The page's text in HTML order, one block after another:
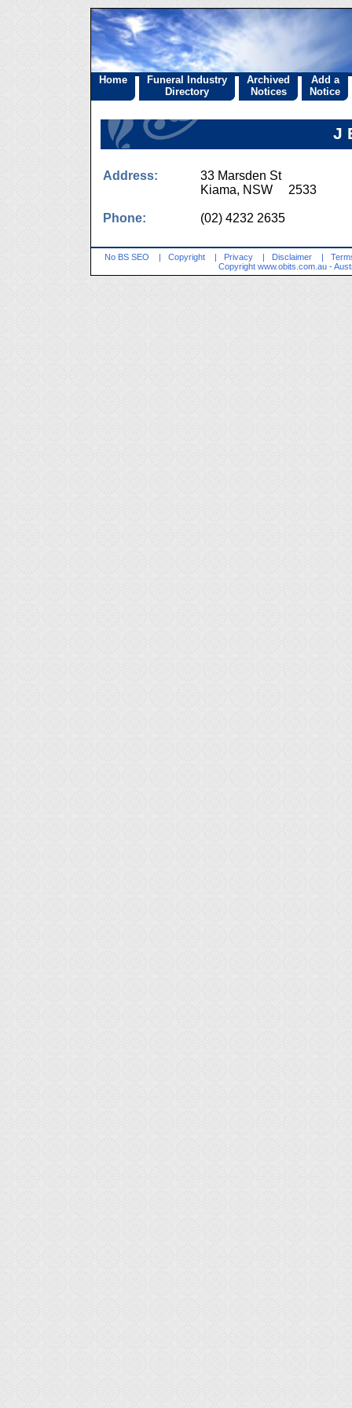
Home
Funeral Industry
Directory
Archived
Notices
Add a
Notice
J
Address:
33 Marsden St
Kiama, NSW 2533
Phone: (02) 4232 2635
No BS SEO | Copyright | Privacy | Disclaimer |
Copyright www.obits.com.au -